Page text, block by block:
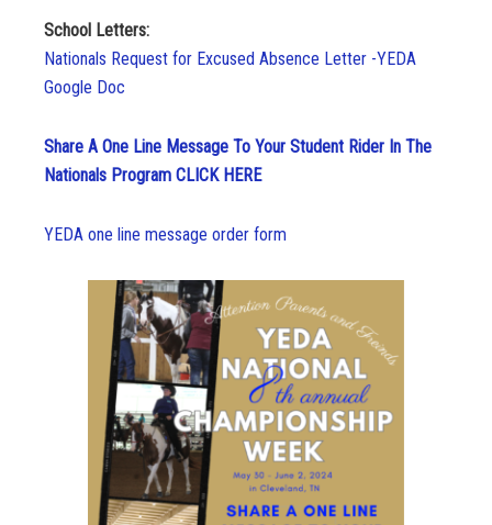
School Letters:
Nationals Request for Excused Absence Letter -YEDA
Google Doc
Share A One Line Message To Your Student Rider In The
Nationals Program CLICK HERE
YEDA one line message order form